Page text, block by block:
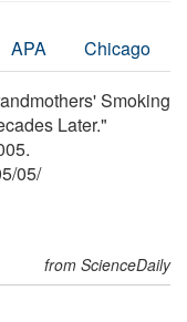
APA Chicago
Smoking
Later."
/05/
from ScienceDaily